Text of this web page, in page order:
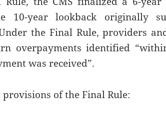
10-year lookback originally
the Final Rule, providers
overpayments identified
was received”.
of the Final Rule: